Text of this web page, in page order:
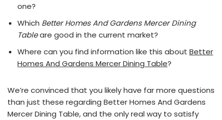
one?
Which Better Homes And Gardens Mercer Dining
Tableare good in the current market?
Where can you find information like this about Better
Homes And Gardens Mercer Dining Table?
We’re convinced that you likely have far more questions
than just these regarding Better Homes And Gardens
Mercer Dining Table, and the only real way to satisfy